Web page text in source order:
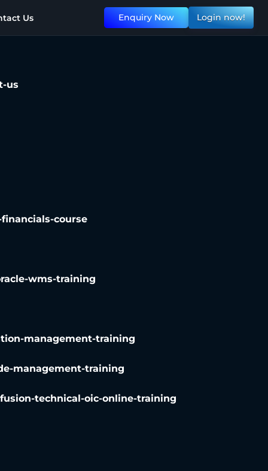
Us Enquiry Now Login now!
us
course
wms-training
management-training
management-training
technical-oic-online-training